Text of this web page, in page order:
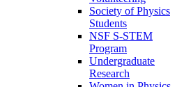
Society of Physics
Students
NSF S-STEM
Program
Undergraduate
Research